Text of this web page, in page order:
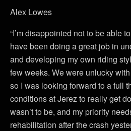
Alex Lowes
“I’m disappointed not to be able
have been doing a great job in
and developing my own riding
few weeks. We were unlucky
so I was looking forward to a full
conditions at Jerez to really get
wasn’t to be, and my priority
rehabilitation after the crash